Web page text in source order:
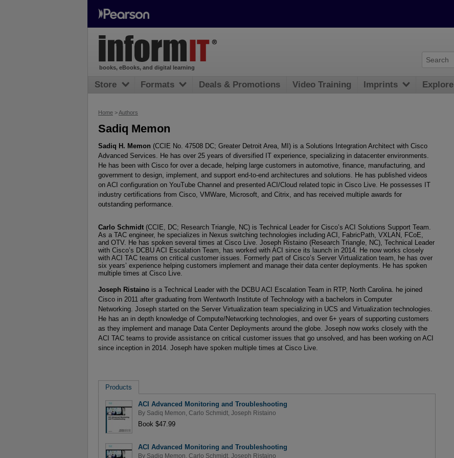
Home >Authors
Sadiq Memon
Sadiq H. Memon (CCIE No. 47508 DC; Greater Detroit Area, MI) is a Solutions Integration Architect with Cisco
Advanced Services. He has over 25 years of diversified IT experience, specializing in datacenter environments.
He has been with Cisco for over a decade, helping large customers in automotive, finance, manufacturing, and
government to design, implement, and support end-to-end architectures and solutions. He has published videos
on ACI configuration on YouTube Channel and presented ACI/Cloud related topic in Cisco Live. He possesses IT
industry certifications from Cisco, VMWare, Microsoft, and Citrix, and has received multiple awards for
outstanding performance.
Carlo Schmidt (CCIE, DC; Research Triangle, NC) is Technical Leader for Cisco’s ACI Solutions Support Team.
As a TAC engineer, he specializes in Nexus switching technologies including ACI, FabricPath, VXLAN, FCoE,
and OTV. He has spoken several times at Cisco Live. Joseph Ristaino (Research Triangle, NC), Technical Leader
with Cisco’s DCBU ACI Escalation Team, has worked with ACI since its launch in 2014. He now works closely
with ACI TAC teams on critical customer issues. Formerly part of Cisco’s Server Virtualization team, he has over
six years’ experience helping customers implement and manage their data center deployments. He has spoken
multiple times at Cisco Live.
Joseph Ristaino is a Technical Leader with the DCBU ACI Escalation Team in RTP, North Carolina. he joined
Cisco in 2011 after graduating from Wentworth Institute of Technology with a bachelors in Computer
Networking. Joseph started on the Server Virtualization team specializing in UCS and Virtualization technologies.
He has an in depth knowledge of Compute/Networking technologies, and over 6+ years of supporting customers
as they implement and manage Data Center Deployments around the globe. Joseph now works closely with the
ACI TAC teams to provide assistance on critical customer issues that go unsolved, and has been working on ACI
since inception in 2014. Joseph have spoken multiple times at Cisco Live.
Products
ACI Advanced Monitoring and Troubleshooting
By Sadiq Memon Carlo Schmidt, Joseph Ristaino
Book $47.99
ACI Advanced Monitoring and Troubleshooting
By Sadiq Memon Carlo Schmidt, Joseph Ristaino
books, eBooks, and digital learning
Store Formats Deals & Promotions Video Training Imprints Explore